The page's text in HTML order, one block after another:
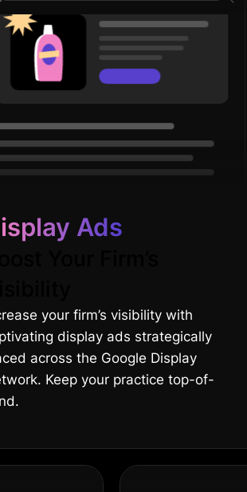
Ads
your firm’s visibility with
display ads strategically
across the Google Display
Keep your practice top-of-